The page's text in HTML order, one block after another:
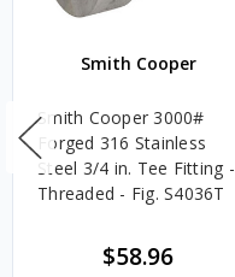
Smith Cooper
Smith Cooper 3000#
Forged 316 Stainless
Steel 3/4 in. Tee Fitting -
Threaded - Fig. S4036T
$58.96